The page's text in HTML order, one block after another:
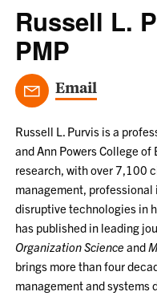
Russell L.
PMP
Email
Russell L. Purvis is a
and Ann Powers College
research, with over 7,100
management,
disruptive technologies in
has published in leading
Organization Science and
brings more than four
management and systems